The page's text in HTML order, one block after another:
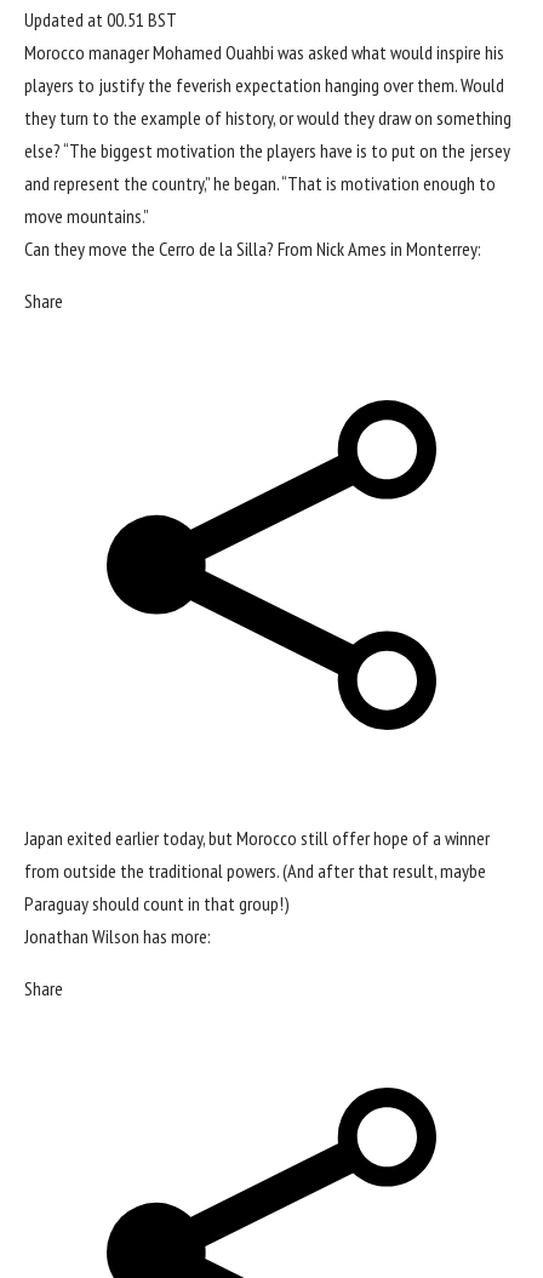
Updated at 00.51 BST
Morocco manager Mohamed Ouahbi was asked what would inspire his
players to justify the feverish expectation hanging over them. Would
they turn to the example of history, or would they draw on something
else? “The biggest motivation the players have is to put on the jersey
and represent the country,” he began. “That is motivation enough to
move mountains.”
Can they move the Cerro de la Silla? From Nick Ames in Monterrey:
Share
Japan exited earlier today, but Morocco still offer hope of a winner
from outside the traditional powers. (And afterthat result, maybe
Paraguay should count in that group!)
Jonathan Wilson has more:
Share